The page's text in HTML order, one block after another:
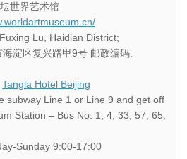
世界艺术馆
Lu, Haidian District;
海淀区复兴路甲9号 邮政编码:
Tangla Hotel Beijing
subway Line 1 or Line 9 and get off
Station – Bus No. 1, 4, 33, 57, 65,
Sunday 9:00-17:00